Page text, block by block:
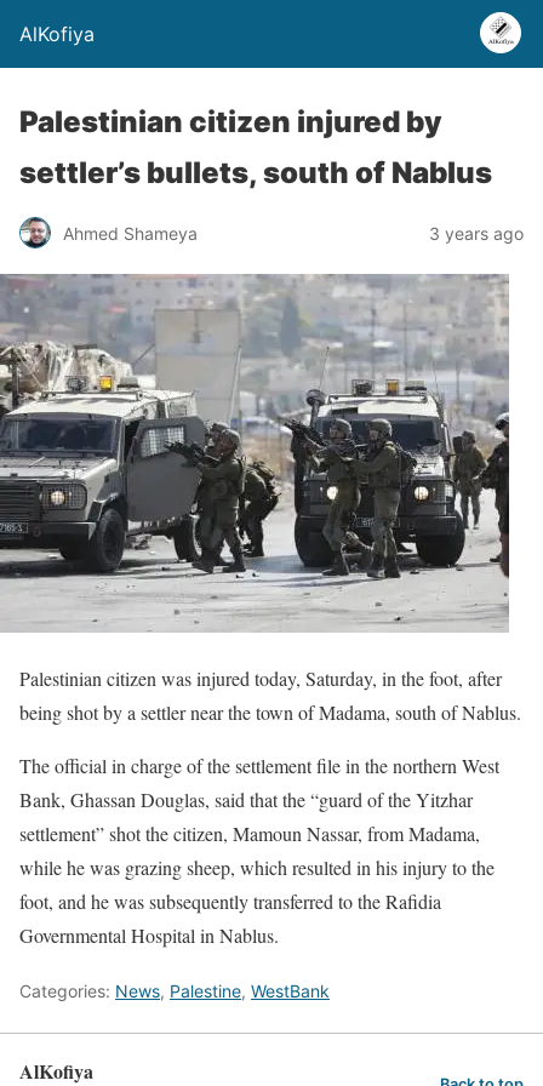
AlKofiya
Palestinian citizen injured by
settler’s bullets, south of Nablus
Ahmed Shameya 3 years ago
Palestinian citizen was injured today, Saturday, in the foot, after
being shot by a settler near the town of Madama, south of Nablus.
The official in charge of the settlement file in the northern West
Bank, Ghassan Douglas, said that the “guard of the Yitzhar
settlement” shot the citizen, Mamoun Nassar, from Madama,
while he was grazing sheep, which resulted in his injury to the
foot, and he was subsequently transferred to the Rafidia
Governmental Hospital in Nablus.
Categories: News, Palestine, WestBank
AlKofiya